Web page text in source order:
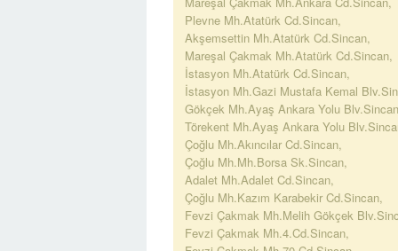
Plevne Mh.Atatürk Cd.Sincan,
Akşemsettin Mh.Atatürk Cd.Sincan,
Mareşal Çakmak Mh.Atatürk Cd.Sincan,
İstasyon Mh.Atatürk Cd.Sincan,
İstasyon Mh.Gazi Mustafa Kemal
Gökçek Mh.Ayaş Ankara Yolu
Törekent Mh.Ayaş Ankara Yolu
Çoğlu Mh.Akıncılar Cd.Sincan,
Çoğlu Mh.Mh.Borsa Sk.Sincan,
Adalet Mh.Adalet Cd.Sincan,
Çoğlu Mh.Kazım Karabekir Cd.Sincan,
Fevzi Çakmak Mh.Melih Gökçek
Fevzi Çakmak Mh.4.Cd.Sincan,